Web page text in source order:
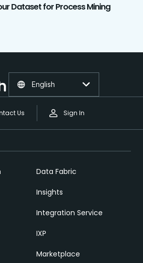
Dataset for Process Mining
Us Sign In
English
Data Fabric
Insights
Integration Service
IXP
Marketplace